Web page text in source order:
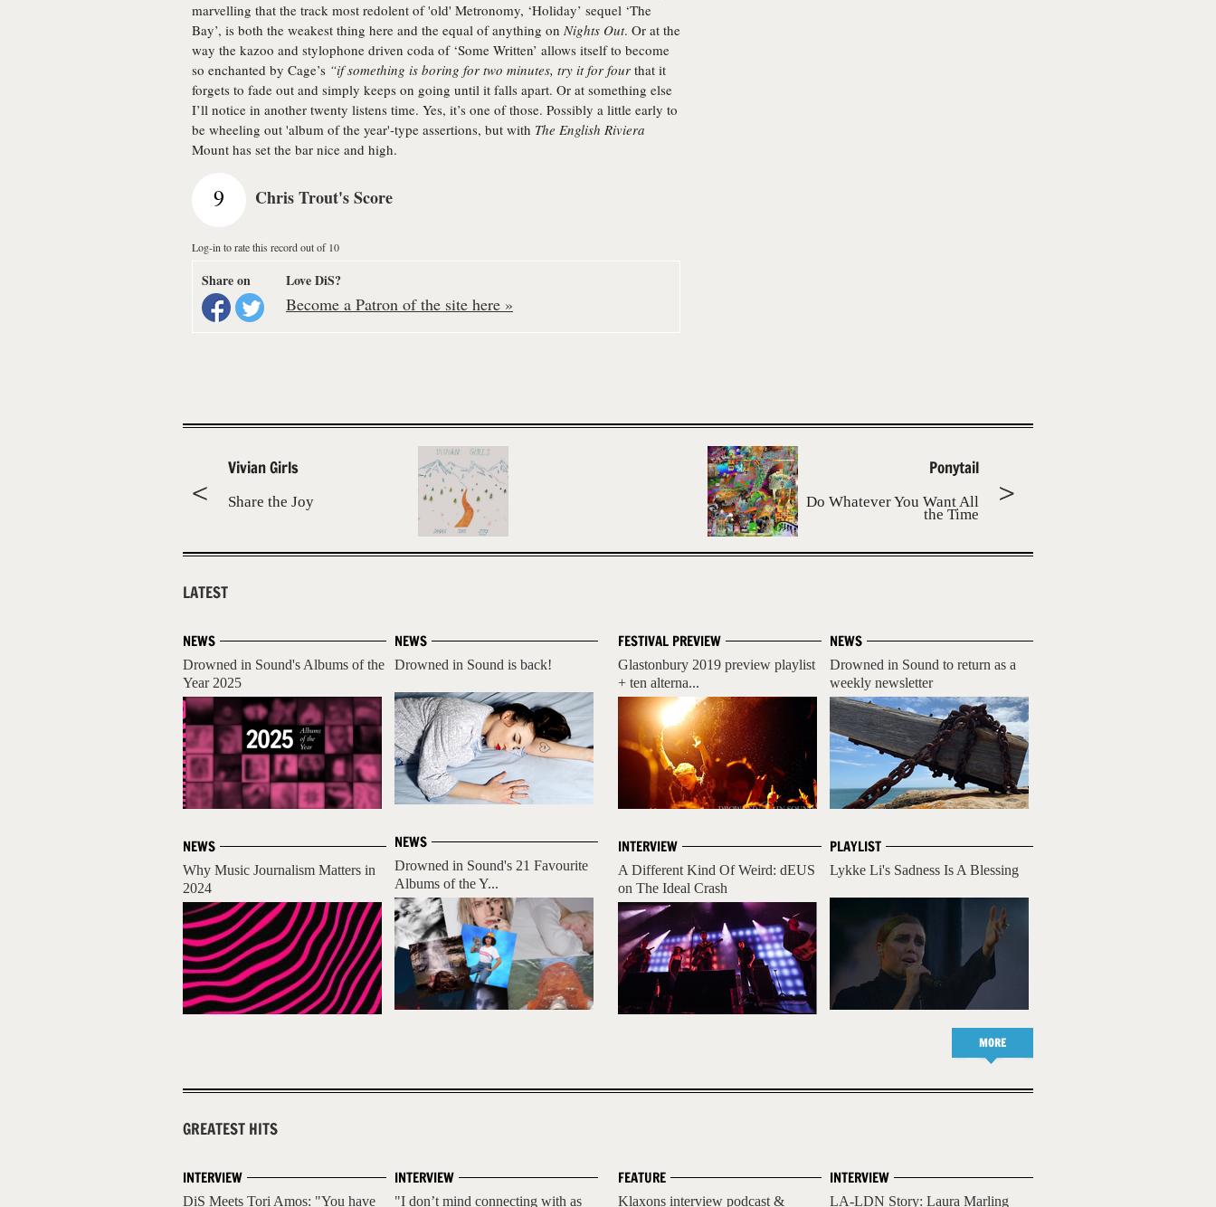
marvelling that the track most redolent of 'old' Metronomy, ‘Holiday’ sequel ‘The
Bay’, is both the weakest thing here and the equal of anything on Nights Out. Or at the
way the kazoo and stylophone driven coda of ‘Some Written’ allows itself to become
so enchanted by Cage’s “if something is boring for two minutes, try it for four that it
forgets to fade out and simply keeps on going until it falls apart. Or at something else
I’ll notice in another twenty listens time. Yes, it’s one of those. Possibly a little early to
be wheeling out 'album of the year'-type assertions, but with The English Riviera
Mount has set the bar nice and high.
9 Chris Trout's Score
Log-in to rate this record out of 10
Share on Love DiS?
Become a Patron of the site here »
Vivian Girls
Share the Joy
Ponytail
Do Whatever You Want All
the Time
LATEST
NEWS
Drowned in Sound's Albums of the
Year 2025
NEWS
Why Music Journalism Matters in
2024
NEWS
Drowned in Sound is back!
NEWS
Drowned in Sound's 21 Favourite
Albums of the Y...
NEWS
Drowned in Sound to return as a
weekly newsletter
PLAYLIST
Lykke Li's Sadness Is A Blessing
FESTIVAL PREVIEW
Glastonbury 2019 preview playlist
+ ten alterna...
INTERVIEW
A Different Kind Of Weird: dEUS
on The Ideal Crash
MORE
GREATEST HITS
INTERVIEW
DiS Meets Tori Amos: "You have
INTERVIEW
"I don’t mind connecting with as
INTERVIEW
LA-LDN Story: Laura Marling
FEATURE
Klaxons interview podcast &